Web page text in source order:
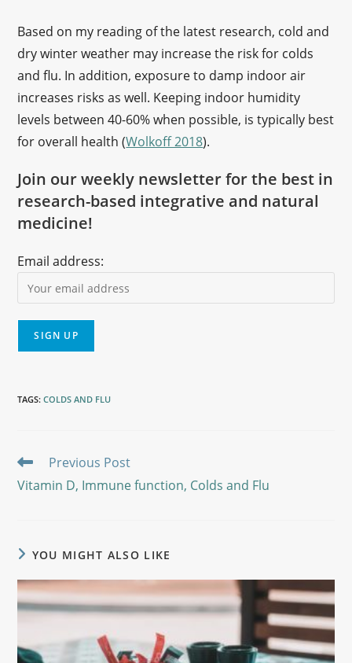
Based on my reading of the latest research, cold and
dry winter weather may increase the risk for colds
and flu. In addition, exposure to damp indoor air
increases risks as well. Keeping indoor humidity
levels between 40-60% when possible, is typically best
for overall health (Wolkoff 2018).
Join our weekly newsletter for the best in
research-based integrative and natural
medicine!
Email address:
TAGS:COLDS AND FLU
Previous Post
Vitamin D, Immune function, Colds and Flu
YOU MIGHT ALSO LIKE